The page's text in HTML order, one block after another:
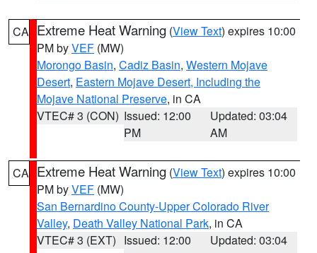
CA Extreme Heat Warning (View Text) expires 10:00
PM byVEF (MW)
Morongo Basin, Cadiz Basin, Western Mojave
Desert, Eastern Mojave Desert, Including the
Mojave National Preserve, in CA
VTEC# 3 (CON) Issued: 12:00
PM
Updated: 03:04
AM
CA Extreme Heat Warning (View Text) expires 10:00
PM byVEF (MW)
San Bernardino County-Upper Colorado River
Valley, Death Valley National Park, in CA
VTEC# 3 (EXT) Issued: 12:00
Updated: 03:04